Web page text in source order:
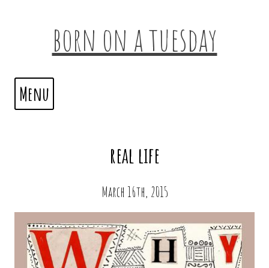
born on a tuesday
Menu
real life
March 16th, 2015